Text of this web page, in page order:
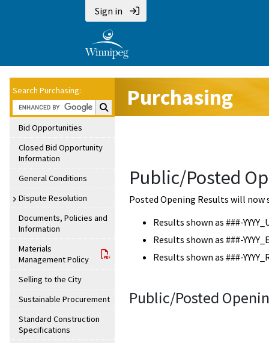
Sign in
Search Purchasing:
Search Purchasing:
Bid Opportunities
Closed Bid Opportunity
Information
General Conditions
Dispute Resolution
Documents, Policies and
Information
Materials
Management Policy
Selling to the City
Sustainable Procurement
Standard Construction
Specifications
Purchasing
Public/Posted
Posted Opening Results will now
Results shown as ###-
Results shown as ###-
Results shown as ###-
Public/Posted